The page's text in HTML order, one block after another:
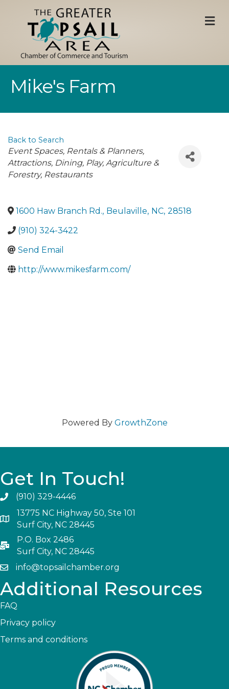
Mike's Farm
Back to Search
Categories
Event Spaces, Rentals & Planners
Attractions Dining Play Agriculture &
Forestry Restaurants
1600 Haw Branch Rd., Beulaville, NC, 28518
(910) 324-3422
Send Email
http://www.mikesfarm.com/
Powered By GrowthZone
Get In Touch!
(910) 329-4446
13775 NC Highway 50, Ste 101
Surf City, NC 28445
P.O. Box 2486
Surf City, NC 28445
info@topsailchamber.org
Additional Resources
FAQ
Privacy policy
Terms and conditions